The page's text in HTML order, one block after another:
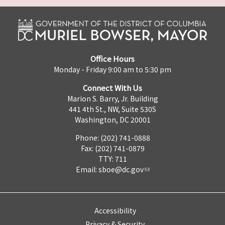
Office Hours
Monday - Friday 9:00 am to 5:30 pm
Connect With Us
Marion S. Barry, Jr. Building
441 4th St., NW, Suite 530S
Washington, DC 20001
Phone: (202) 741-0888
Fax: (202) 741-0879
TTY: 711
Email: sboe@dc.gov
Accessibility